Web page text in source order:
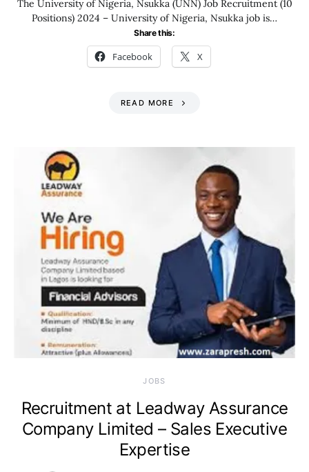
The University of Nigeria, Nsukka (UNN) Job Recruitment (10
Positions) 2024 – University of Nigeria, Nsukka job is…
Share this:
Facebook X
READ MORE
JOBS
Recruitment at Leadway Assurance
Company Limited – Sales Executive
Expertise